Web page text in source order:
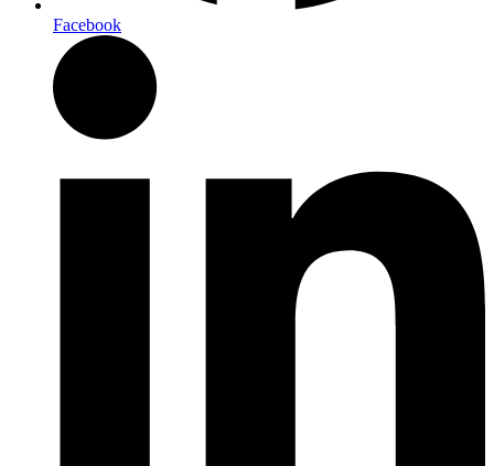
Facebook